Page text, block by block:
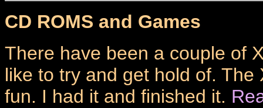
CD ROMS and Games
There have been a couple of
like to try and get hold of.
fun. I had it and finished it.